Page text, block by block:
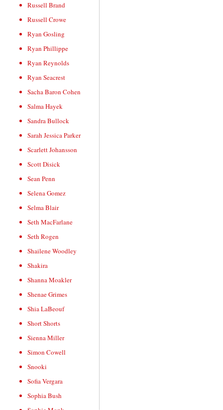
Russell Brand
Russell Crowe
Ryan Gosling
Ryan Phillippe
Ryan Reynolds
Ryan Seacrest
Sacha Baron Cohen
Salma Hayek
Sandra Bullock
Sarah Jessica Parker
Scarlett Johansson
Scott Disick
Sean Penn
Selena Gomez
Selma Blair
Seth MacFarlane
Seth Rogen
Shailene Woodley
Shakira
Shanna Moakler
Shenae Grimes
Shia LaBeouf
Short Shorts
Sienna Miller
Simon Cowell
Snooki
Sofia Vergara
Sophia Bush